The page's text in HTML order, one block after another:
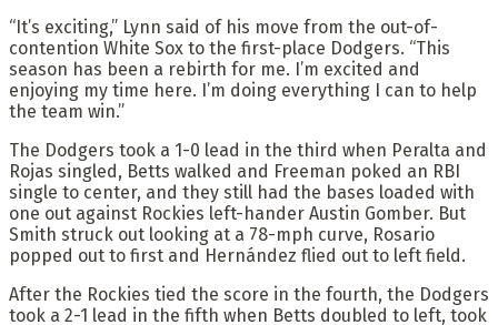
“It’s exciting,” Lynn said of his move from the out-of-
contention White Sox to the first-place Dodgers. “This
season has been a rebirth for me. I’m excited and
enjoying my time here. I’m doing everything I can to help
the team win.”
The Dodgers took a 1-0 lead in the third when Peralta and
Rojas singled, Betts walked and Freeman poked an RBI
single to center, and they still had the bases loaded with
one out against Rockies left-hander Austin Gomber. But
Smith struck out looking at a 78-mph curve, Rosario
popped out to first and Hernández flied out to left field.
After the Rockies tied the score in the fourth, the Dodgers
took a 2-1 lead in the fifth when Betts doubled to left, took